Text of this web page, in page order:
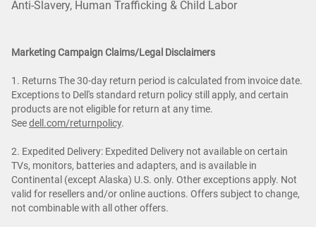
Anti-Slavery, Human Trafficking & Child Labor
Marketing Campaign Claims/Legal Disclaimers
1. Returns The 30-day return period is calculated from invoice date.
Exceptions to Dell's standard return policy still apply, and certain
products are not eligible for return at any time.
Seedell.com/returnpolicy.
2. Expedited Delivery: Expedited Delivery not available on certain
TVs, monitors, batteries and adapters, and is available in
Continental (except Alaska) U.S. only. Other exceptions apply. Not
valid for resellers and/or online auctions. Offers subject to change,
not combinable with all other offers.